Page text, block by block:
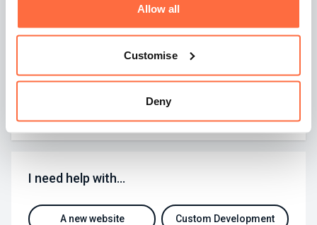
Allow all
Customise
Deny
website owner in the land to upgrade to latest version
midway through 2020 but adoption has been slow as
many marketers feel that the new version is inferior in
Dan Drummond
I need help with…
A new website Custom Development